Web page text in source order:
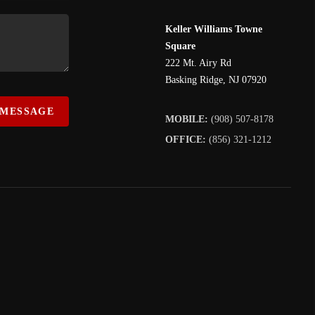
Keller Williams Towne
Square
222 Mt. Airy Rd
Basking Ridge, NJ 07920
MOBILE: (908) 507-8178
OFFICE: (856) 321-1212